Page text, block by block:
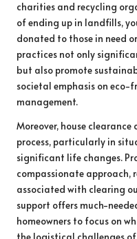
charities and recycling
of ending up in landfills,
donated to those in need
practices not only
but also promote
societal emphasis on eco-
management.
Moreover, house
process, particularly in
significant life changes.
compassionate approach,
associated with clearing
support offers much-
homeowners to focus on